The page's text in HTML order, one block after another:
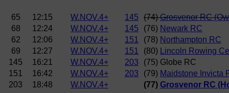
65 12:15 W.NOV.4+ 145 (74)Grosvenor RC
68
12:24 W.NOV.4+ 145 (76) Newark RC
62
12:06 W.NOV.4+ 151 (78) Northampton RC
69
12:27 W.NOV.4+ 151 (80)
Lincoln Rowing
145
16:21 W.NOV.4+ 203
(75) Globe RC
151
16:42 W.NOV.4+ 203 (79) Maidstone Invicta
203
18:48 W.NOV.4+ (77) Grosvenor RC